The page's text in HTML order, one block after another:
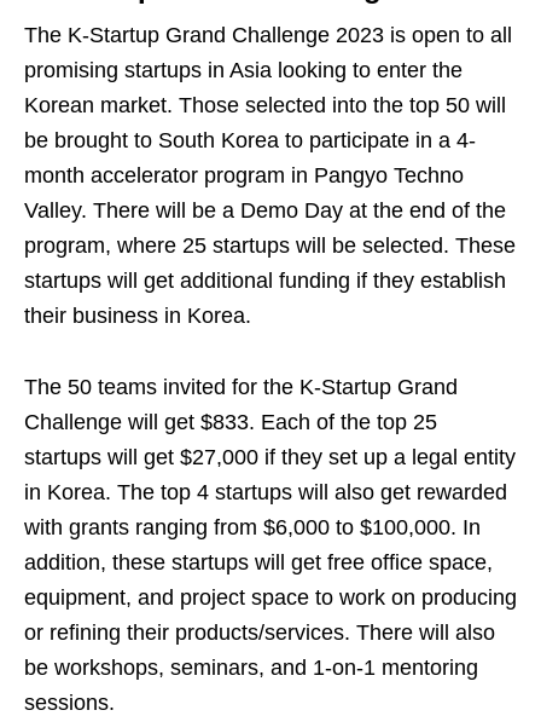
The K-Startup Grand Challenge 2023 is open to all
promising startups in Asia looking to enter the
Korean market. Those selected into the top 50 will
be brought to South Korea to participate in a 4-
month accelerator program in Pangyo Techno
Valley. There will be a Demo Day at the end of the
program, where 25 startups will be selected. These
startups will get additional funding if they establish
their business in Korea.
The 50 teams invited for the K-Startup Grand
Challenge will get $833. Each of the top 25
startups will get $27,000 if they set up a legal entity
in Korea. The top 4 startups will also get rewarded
with grants ranging from $6,000 to $100,000. In
addition, these startups will get free office space,
equipment, and project space to work on producing
or refining their products/services. There will also
be workshops, seminars, and 1-on-1 mentoring
sessions.